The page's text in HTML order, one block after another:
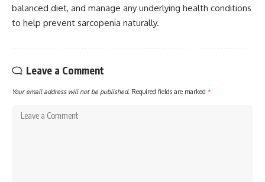
balanced diet, and manage any underlying health conditions
to help prevent sarcopenia naturally.
Leave a Comment
Your email address will not be published. Required fields are marked *